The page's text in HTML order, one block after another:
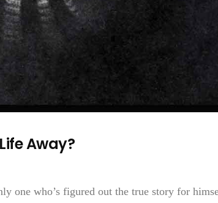
Away?
one who’s figured out the true story for